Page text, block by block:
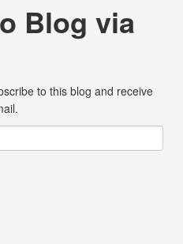
Blog via
to this blog and receive